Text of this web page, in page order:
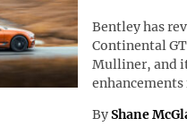
Bentley has
Continental
Mulliner, and
enhancements
By Shane